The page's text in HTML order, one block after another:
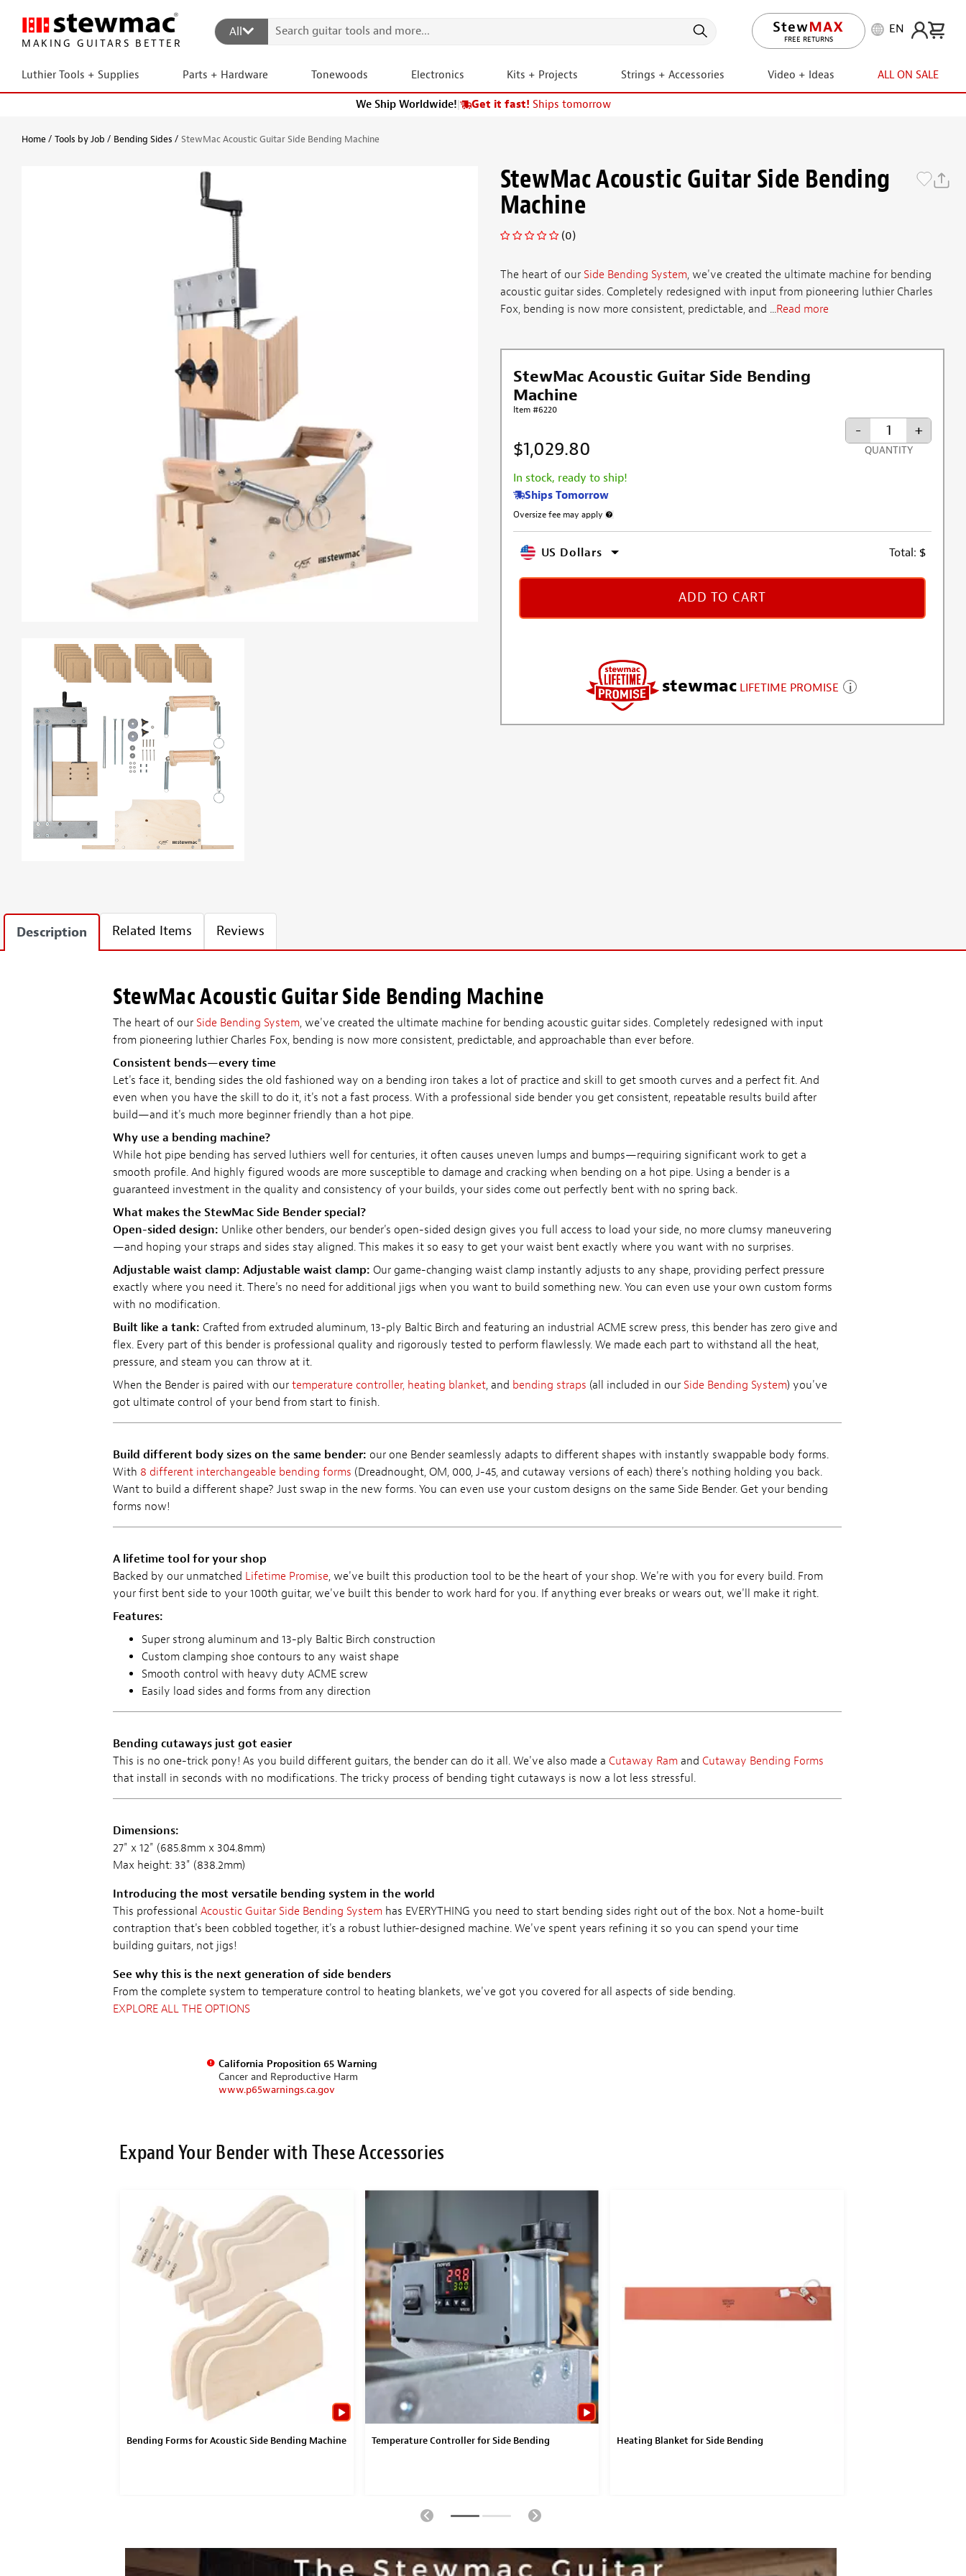
MAKING GUITARS BETTER
All
LIFETIME PROMISE
EN
Luthier Tools + Supplies Parts + Hardware Tonewoods Electronics Kits + Projects Strings + Accessories Video + Ideas ALL ON SALE
We Ship Worldwide!| Get it fast! Ships tomorrow
Home Tools by Job Bending Sides StewMac Acoustic Guitar Side Bending Machine
StewMac Acoustic Guitar Side Bending
Machine
(0)
The heart of our Side Bending System, we've created the ultimate machine for bending
acoustic guitar sides. Completely redesigned with input from pioneering luthier Charles
Fox, bending is now more consistent, predictable, and ...Read more
StewMac Acoustic Guitar Side Bending
Machine
Item #6220
$1,029.80
In stock, ready to ship!
Ships Tomorrow
Oversize fee may apply
- +
QUANTITY
US Dollars Total: $
ADD TO CART
stewmac LIFETIME PROMISE
Description Related Items Reviews
StewMac Acoustic Guitar Side Bending Machine
The heart of our Side Bending System, we've created the ultimate machine for bending acoustic guitar sides. Completely redesigned with input
from pioneering luthier Charles Fox, bending is now more consistent, predictable, and approachable than ever before.
Consistent bends—every time
Let's face it, bending sides the old fashioned way on a bending iron takes a lot of practice and skill to get smooth curves and a perfect fit. And
even when you have the skill to do it, it's not a fast process. With a professional side bender you get consistent, repeatable results build after
build—and it's much more beginner friendly than a hot pipe.
Why use a bending machine?
While hot pipe bending has served luthiers well for centuries, it often causes uneven lumps and bumps—requiring significant work to get a
smooth profile. And highly figured woods are more susceptible to damage and cracking when bending on a hot pipe. Using a bender is a
guaranteed investment in the quality and consistency of your builds, your sides come out perfectly bent with no spring back.
What makes the StewMac Side Bender special?
Open-sided design: Unlike other benders, our bender's open-sided design gives you full access to load your side, no more clumsy maneuvering
—and hoping your straps and sides stay aligned. This makes it so easy to get your waist bent exactly where you want with no surprises.
Adjustable waist clamp: Adjustable waist clamp: Our game-changing waist clamp instantly adjusts to any shape, providing perfect pressure
exactly where you need it. There's no need for additional jigs when you want to build something new. You can even use your own custom forms
with no modification.
Built like a tank: Crafted from extruded aluminum, 13-ply Baltic Birch and featuring an industrial ACME screw press, this bender has zero give and
flex. Every part of this bender is professional quality and rigorously tested to perform flawlessly. We made each part to withstand all the heat,
pressure, and steam you can throw at it.
When the Bender is paired with our temperature controller, heating blanket, and bending straps (all included in our Side Bending System) you've
got ultimate control of your bend from start to finish.
Build different body sizes on the same bender: our one Bender seamlessly adapts to different shapes with instantly swappable body forms.
With 8 different interchangeable bending forms (Dreadnought, OM, 000, J-45, and cutaway versions of each) there's nothing holding you back.
Want to build a different shape? Just swap in the new forms. You can even use your custom designs on the same Side Bender. Get your bending
forms now!
A lifetime tool for your shop
Backed by our unmatched Lifetime Promise, we've built this production tool to be the heart of your shop. We're with you for every build. From
your first bent side to your 100th guitar, we've built this bender to work hard for you. If anything ever breaks or wears out, we'll make it right.
Features:
Super strong aluminum and 13-ply Baltic Birch construction
Custom clamping shoe contours to any waist shape
Smooth control with heavy duty ACME screw
Easily load sides and forms from any direction
Bending cutaways just got easier
This is no one-trick pony! As you build different guitars, the bender can do it all. We've also made a Cutaway Ramand Cutaway Bending Forms
that install in seconds with no modifications. The tricky process of bending tight cutaways is now a lot less stressful.
Dimensions:
27" x 12" (685.8mm x 304.8mm)
Max height: 33" (838.2mm)
Introducing the most versatile bending system in the world
This professional Acoustic Guitar Side Bending Systemhas EVERYTHING you need to start bending sides right out of the box. Not a home-built
contraption that's been cobbled together, it's a robust luthier-designed machine. We've spent years refining it so you can spend your time
building guitars, not jigs!
See why this is the next generation of side benders
From the complete system to temperature control to heating blankets, we've got you covered for all aspects of side bending.
EXPLORE ALL THE OPTIONS
California Proposition 65 Warning
Cancer and Reproductive Harm
www.p65warnings.ca.gov
Expand Your Bender with These Accessories
Bending Forms for Acoustic Side Bending Machine Temperature Controller for Side Bending Heating Blanket for Side Bending